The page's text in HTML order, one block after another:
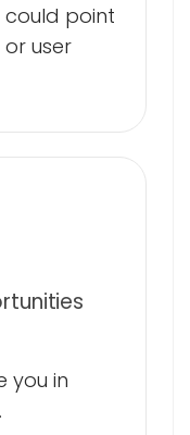
point
user
you in